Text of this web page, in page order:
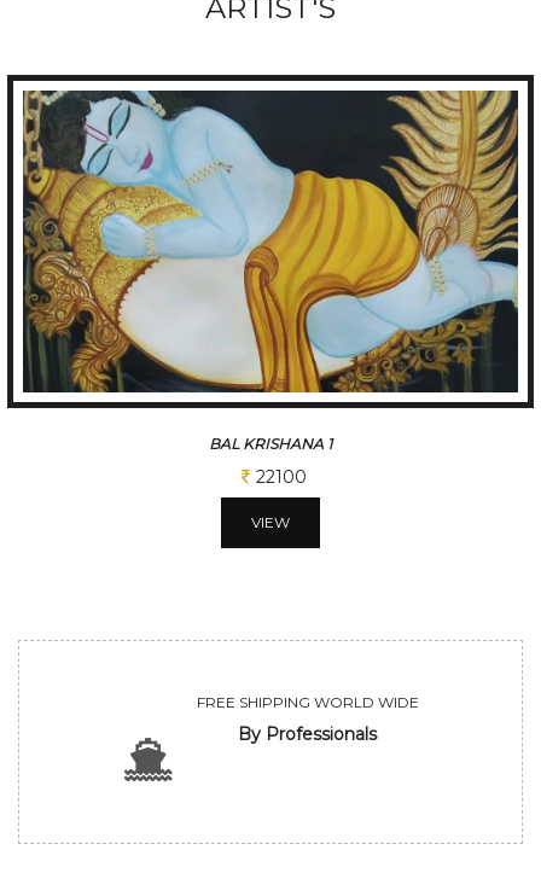
ARTIST'S
BAL KRISHANA 2
22100
VIEW
FREE SHIPPING WORLD WIDE
By Professionals